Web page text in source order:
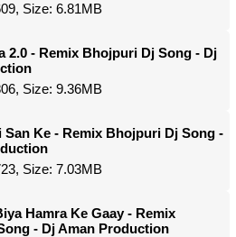
Size: 6.81MB
2.0 - Remix Bhojpuri Dj Song - Dj
Size: 9.36MB
San Ke - Remix Bhojpuri Dj Song -
Size: 7.03MB
Hamra Ke Gaay - Remix
- Dj Aman Production